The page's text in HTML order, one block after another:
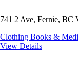
741 2 Ave, Fernie, BC
Clothing Books &
View Details